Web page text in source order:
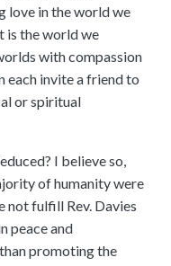
love in the world we
is the world we
with compassion
each invite a friend to
or spiritual
I believe so,
of humanity were
not fulfill Rev. Davies
peace and
promoting the